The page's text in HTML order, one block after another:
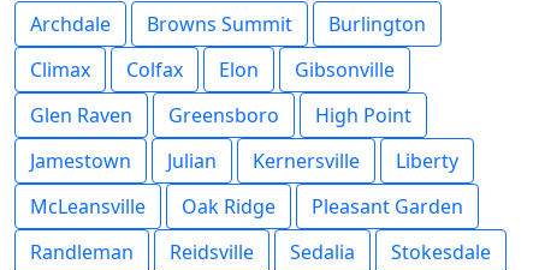
Archdale Browns Summit
Burlington
Climax
Colfax Elon
Gibsonville
Glen Raven
Greensboro
High Point
Jamestown
Julian Kernersville
Liberty
McLeansville
Oak Ridge
Pleasant Garden
Randleman
Reidsville Sedalia
Stokesdale